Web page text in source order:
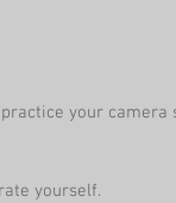
your camera
yourself.